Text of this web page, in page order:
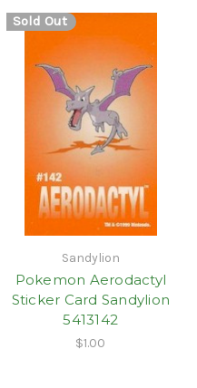
Sold Out
Sandylion
Pokemon Aerodactyl
Sticker Card Sandylion
5413142
$1.00